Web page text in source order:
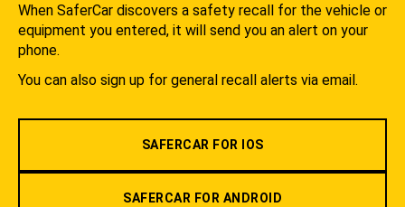
When SaferCar discovers a safety recall for the vehicle or
equipment you entered, it will send you an alert on your
phone.
You can also sign up for general recall alerts via email.
SAFERCAR FOR IOS
SAFERCAR FOR ANDROID